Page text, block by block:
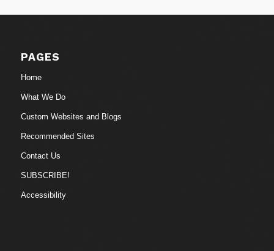
PAGES
Home
What We Do
Custom Websites and Blogs
Recommended Sites
Contact Us
SUBSCRIBE!
Accessibility